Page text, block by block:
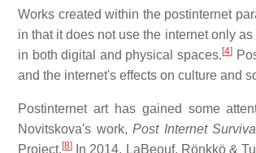
Works created within the postinternet
in that it does not use the internet only
in both digital and physical spaces. [4]
and the internet's effects on culture and
Postinternet art has gained some
Novitskova's work,Post Internet
Project. [8]
In 2014, LaBeouf, Rönkkö &